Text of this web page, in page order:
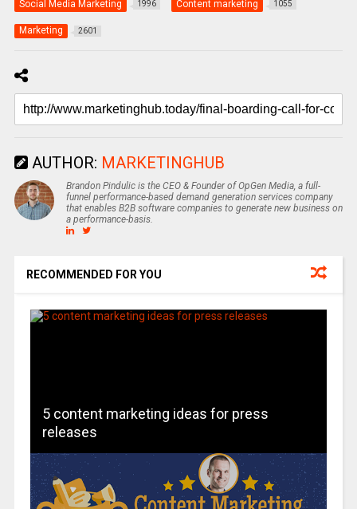
Social Media Marketing 1996 Content marketing 1055
Marketing 2601
AUTHOR: MARKETINGHUB
Brandon Pindulic is the CEO & Founder of OpGen Media, a full-
funnel performance-based demand generation services company
that enables B2B software companies to generate new business on
a performance-basis.
RECOMMENDED FOR YOU
5 content marketing ideas for press
releases